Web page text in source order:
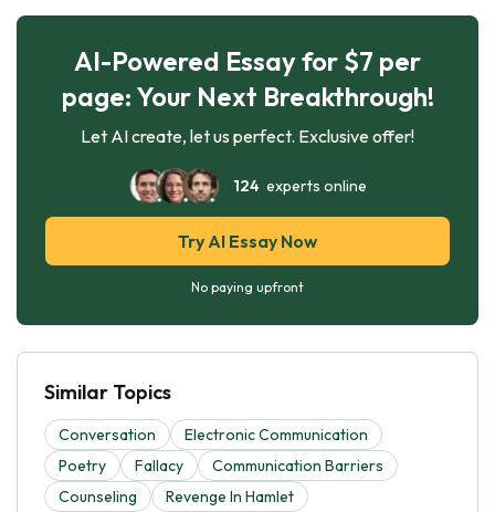
AI-Powered Essay for $7 per
page: Your Next Breakthrough!
Let AI create, let us perfect. Exclusive offer!
124experts online
Try AI Essay Now
No paying upfront
Similar Topics
Conversation
Electronic Communication
Poetry
Fallacy
Communication Barriers
Counseling
Revenge In Hamlet